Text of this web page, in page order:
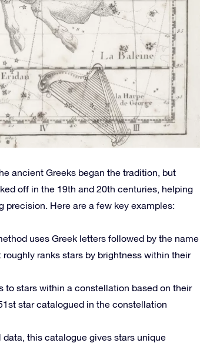
ancient Greeks began the tradition, but
off in the 19th and 20th centuries, helping
Here are a few key examples:
uses Greek letters followed by the name
roughly ranks stars by brightness within their
to stars within a constellation based on their
star catalogued in the constellation
data, this catalogue gives stars unique